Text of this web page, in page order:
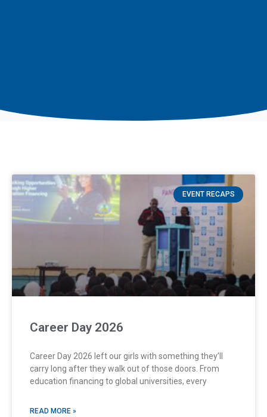
EVENT RECAPS
Career Day 2026
Career Day 2026 left our girls with something they’ll
carry long after they walk out of those doors. From
education financing to global universities, every
READ MORE »